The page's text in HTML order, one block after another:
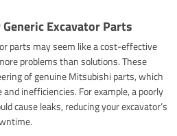
Excavator Parts
parts may seem like a cost-effective
problems than solutions. These
of genuine Mitsubishi parts, which
inefficiencies. For example, a poorly
cause leaks, reducing your excavator’s